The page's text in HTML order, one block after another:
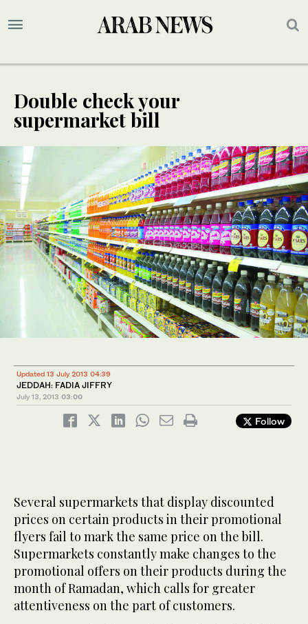
Double check your
supermarket bill
Updated 13 July 2013 04:39
JEDDAH: FADIA JIFFRY
July 13, 2013 03:00
Follow
Several supermarkets that display discounted
prices on certain products in their promotional
flyers fail to mark the same price on the bill.
Supermarkets constantly make changes to the
promotional offers on their products during the
month of Ramadan, which calls for greater
attentiveness on the part of customers.